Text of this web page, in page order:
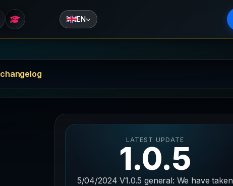
EN
LATEST UPDATE
1.0.5
5/04/2024 V1.0.5 general: We have taken